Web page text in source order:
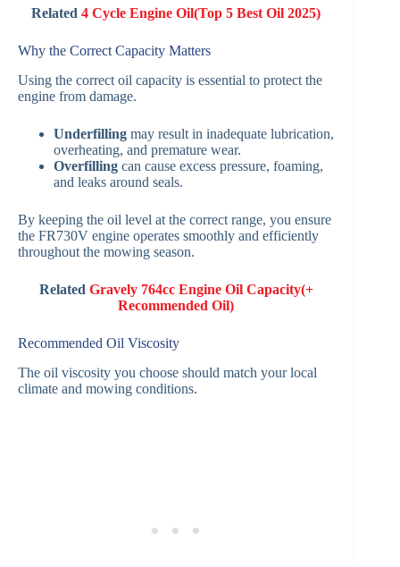
Related4 Cycle Engine Oil(Top 5 Best Oil 2025)
Why the Correct Capacity Matters
Using the correct oil capacity is essential to protect the
engine from damage.
Underfilling may result in inadequate lubrication,
overheating, and premature wear.
Overfilling can cause excess pressure, foaming,
and leaks around seals.
By keeping the oil level at the correct range, you ensure
the FR730V engine operates smoothly and efficiently
throughout the mowing season.
Related Gravely 764cc Engine Oil Capacity(+
Recommended Oil)
Recommended Oil Viscosity
The oil viscosity you choose should match your local
climate and mowing conditions.